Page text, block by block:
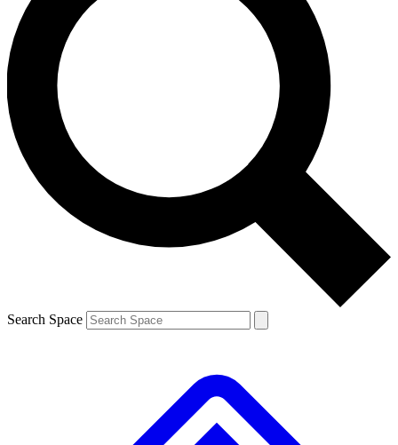
exclusive offers.
Contact me with news and offers from other Future brands
By submitting your information you agree to the Terms & Conditions and
and are aged 16 or over.
Search Space